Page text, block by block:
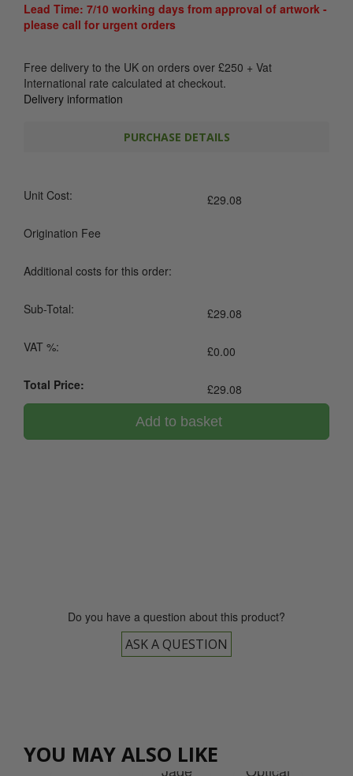
Lead Time: 7/10 working days from approval of artwork -
please call for urgent orders
Free delivery to the UK on orders over £250 + Vat
International rate calculated at checkout.
Delivery information
PURCHASE DETAILS
Unit Cost: £29.08
Origination Fee
Additional costs for this order:
Sub-Total: £29.08
VAT %: £0.00
Total Price: £29.08
Add to basket
Do you have a question about this product?
ASK A QUESTION
YOU MAY ALSO LIKE
Jade
Jade Optical